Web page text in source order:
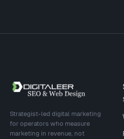
Site footer
Strategist-led digital marketing
for operators who measure
marketing in revenue, not